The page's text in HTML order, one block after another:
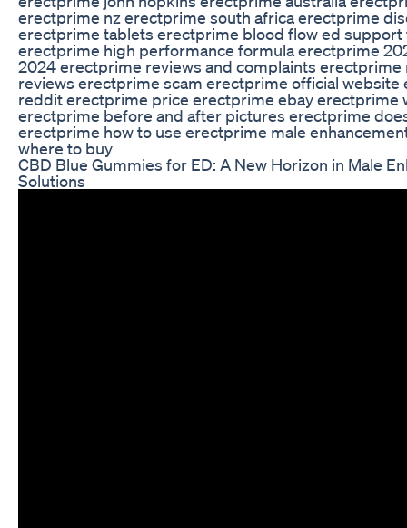
erectprime nz erectprime south africa erectprime
erectprime tablets erectprime blood flow ed support
erectprime high performance formula erectprime
2024 erectprime reviews and complaints erectprime
reviews erectprime scam erectprime official website
reddit erectprime price erectprime ebay erectprime
erectprime before and after pictures erectprime
erectprime how to use erectprime male
where to buy
CBD Blue Gummies for ED: A New Horizon in Male
Solutions